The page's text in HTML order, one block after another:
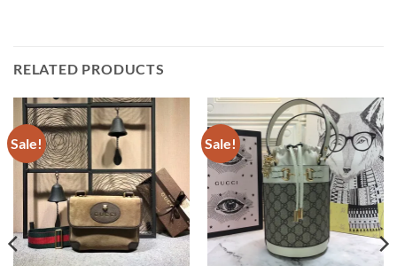
RELATED PRODUCTS
Sale! Sale!